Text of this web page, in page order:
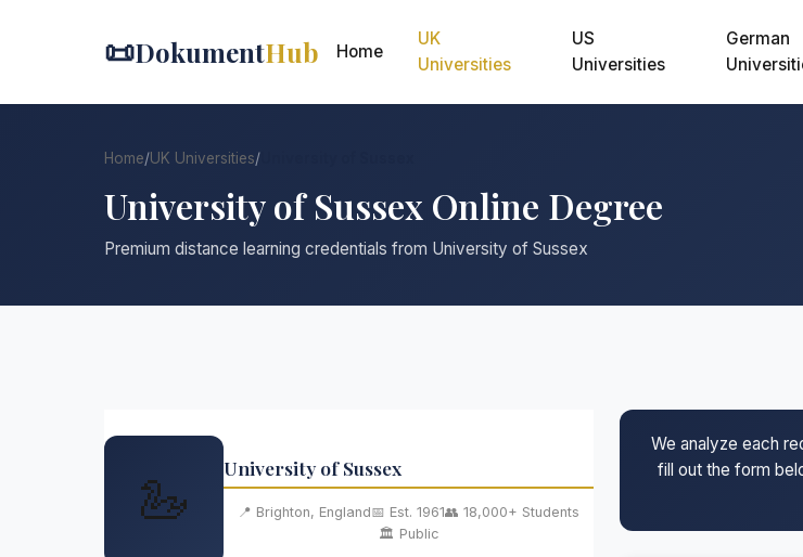
📜DokumentHub Home
UK
Universities
US
Universities
German
Home/UK Universities/
University of Sussex Online Degree
Premium distance learning credentials from University of Sussex
We analyze each
fill out the form
🦢
University of Sussex
📍 Brighton, England📅 Est. 1961👥 18,000+ Students
🏛️ Public